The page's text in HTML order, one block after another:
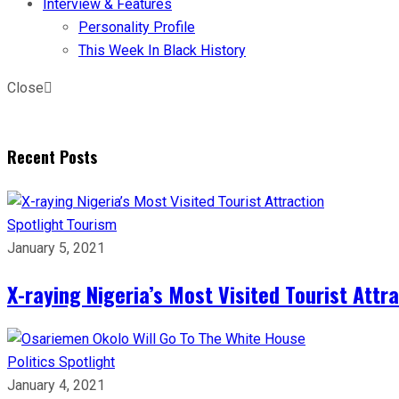
Interview & Features
Personality Profile
This Week In Black History
Close
Recent Posts
Spotlight Tourism
January 5, 2021
X-raying Nigeria’s Most Visited Tourist
Politics Spotlight
January 4, 2021